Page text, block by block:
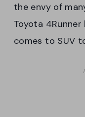
the envy of
Toyota
comes to SUV